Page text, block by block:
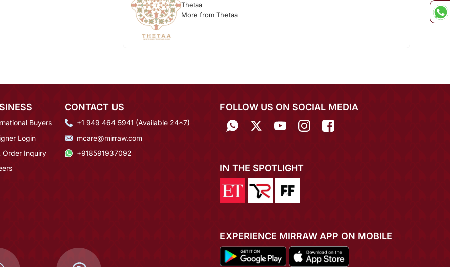
Thetaa
More from Thetaa
Buyers
Login
Order Inquiry
CONTACT US
+1 949 464 5941 (Available 24*7)
mcare@mirraw.com
+918591937092
FOLLOW US ON SOCIAL MEDIA
IN THE SPOTLIGHT
EXPERIENCE MIRRAW APP ON MOBILE